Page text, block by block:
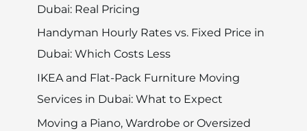
Dubai: Real Pricing
Handyman Hourly Rates vs. Fixed Price in
Dubai: Which Costs Less
IKEA and Flat-Pack Furniture Moving
Services in Dubai: What to Expect
Moving a Piano, Wardrobe or Oversized